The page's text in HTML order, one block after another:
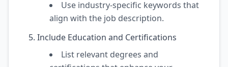
Use industry-specific keywords that
align with the job description.
Include Education and Certifications
List relevant degrees and